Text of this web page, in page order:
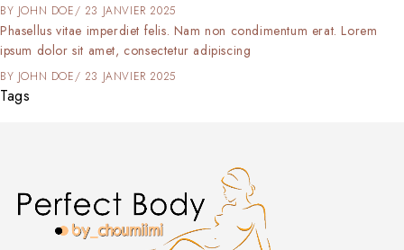
BY JOHN DOE 23 JANVIER 2025
Phasellus vitae imperdiet felis. Nam non condimentum erat. Lorem
ipsum dolor sit amet, consectetur adipiscing
BY JOHN DOE 23 JANVIER 2025
Tags